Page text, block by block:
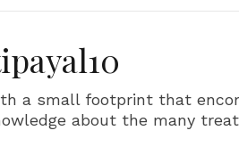
a small footprint that
about the many